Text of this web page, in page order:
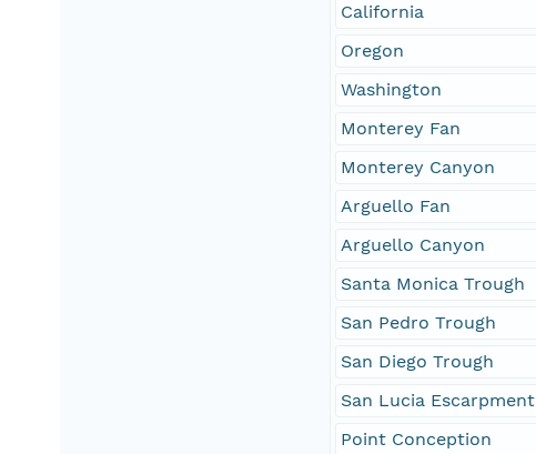
California
Oregon
Washington
Monterey Fan
Monterey Canyon
Arguello Fan
Arguello Canyon
Santa Monica Trough
San Pedro Trough
San Diego Trough
San Lucia Escarpment
Point Conception